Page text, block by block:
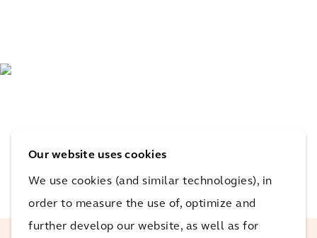
Our website uses cookies
We use cookies (and similar technologies), in
order to measure the use of, optimize and
further develop our website, as well as for